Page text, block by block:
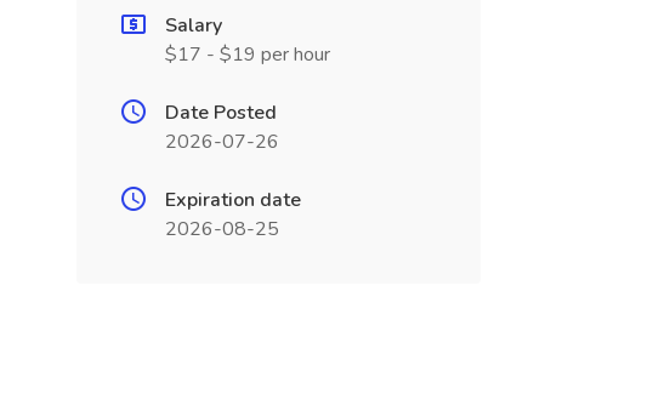
Salary
$17 - $19 per hour
Date Posted
2026-07-26
Expiration date
2026-08-25